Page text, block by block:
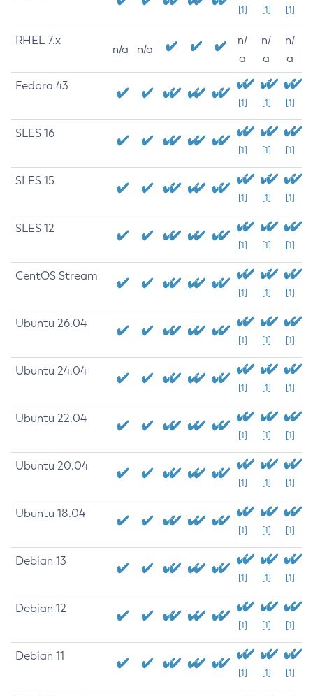
[1] [1] [1]
RHEL 7.x
n/a n/a
n/
a
n/
a
n/
a
Fedora 43
[1] [1] [1]
SLES 16
[1] [1] [1]
SLES 15
[1] [1] [1]
SLES 12
[1] [1] [1]
CentOS Stream
[1] [1] [1]
Ubuntu 26.04
[1] [1] [1]
Ubuntu 24.04
[1] [1] [1]
Ubuntu 22.04
[1] [1] [1]
Ubuntu 20.04
[1] [1] [1]
Ubuntu 18.04
[1] [1] [1]
Debian 13
[1] [1] [1]
Debian 12
[1] [1] [1]
Debian 11
[1] [1] [1]